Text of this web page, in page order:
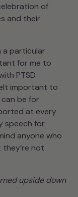
of
and their
a particular
for me to
PTSD
important to
be for
at every
speech for
anyone who
not
upside down